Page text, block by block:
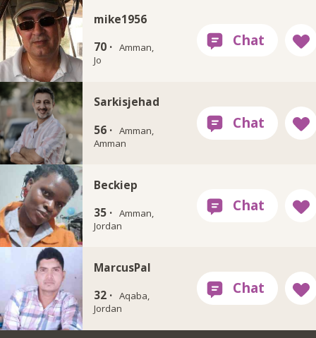
mike1956
70 · Amman,
Jo
Sarkisjehad
56 · Amman,
Amman
Beckiep
35 · Amman,
Jordan
MarcusPal
32 · Aqaba,
Jordan